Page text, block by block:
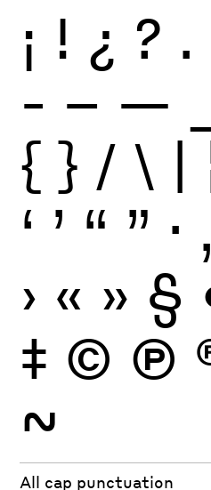
¡ ! ¿ ? .
- – —
{ } / \ |
‘ ’ “ ” · ‚
› « » §
‡ © Ⓟ
~
All cap punctuation